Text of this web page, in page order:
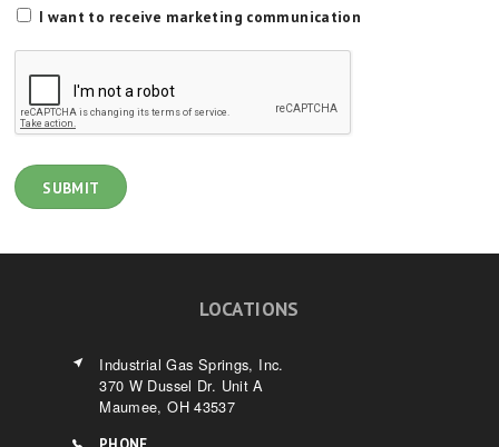
I want to receive marketing communication
LOCATIONS
Industrial Gas Springs, Inc.
370 W Dussel Dr. Unit A
Maumee, OH 43537